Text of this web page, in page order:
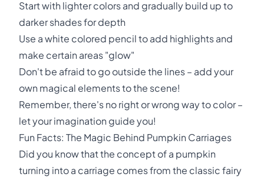
Start with lighter colors and gradually build up to
darker shades for depth
Use a white colored pencil to add highlights and
make certain areas "glow"
Don't be afraid to go outside the lines – add your
own magical elements to the scene!
Remember, there's no right or wrong way to color –
let your imagination guide you!
Fun Facts: The Magic Behind Pumpkin Carriages
Did you know that the concept of a pumpkin
turning into a carriage comes from the classic fairy